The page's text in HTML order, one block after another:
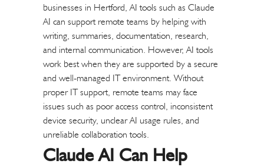
businesses in Hertford, AI tools such as Claude
AI can support remote teams by helping with
writing, summaries, documentation, research,
and internal communication. However, AI tools
work best when they are supported by a secure
and well-managed IT environment. Without
proper IT support, remote teams may face
issues such as poor access control, inconsistent
device security, unclear AI usage rules, and
unreliable collaboration tools.
Claude AI Can Help